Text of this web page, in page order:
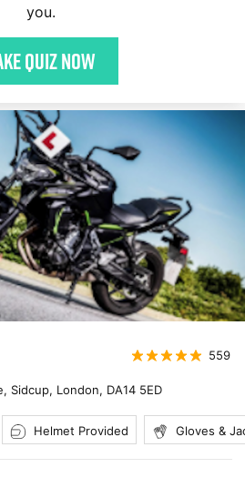
you.
quiz now
559
Sidcup, London, DA14 5ED
Helmet Provided Gloves &